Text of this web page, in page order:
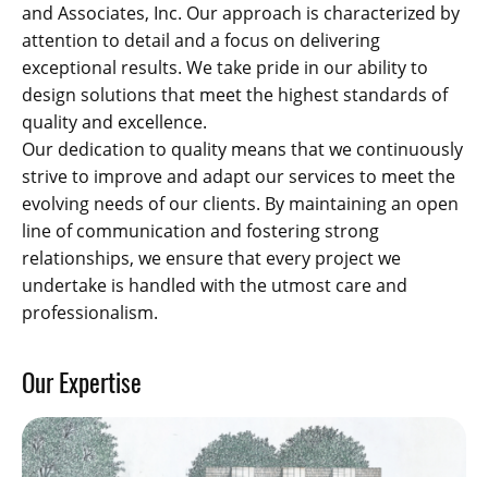
and Associates, Inc. Our approach is characterized by
attention to detail and a focus on delivering
exceptional results. We take pride in our ability to
design solutions that meet the highest standards of
quality and excellence.
Our dedication to quality means that we continuously
strive to improve and adapt our services to meet the
evolving needs of our clients. By maintaining an open
line of communication and fostering strong
relationships, we ensure that every project we
undertake is handled with the utmost care and
professionalism.
Our Expertise